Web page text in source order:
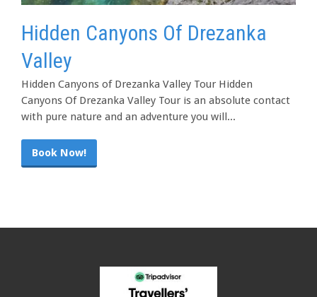
Hidden Canyons Of Drezanka
Valley
Hidden Canyons of Drezanka Valley Tour Hidden
Canyons Of Drezanka Valley Tour is an absolute contact
with pure nature and an adventure you will...
Book Now!